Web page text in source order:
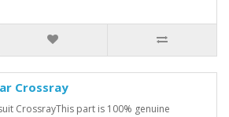
Crossray
CrossrayThis part is 100% genuine